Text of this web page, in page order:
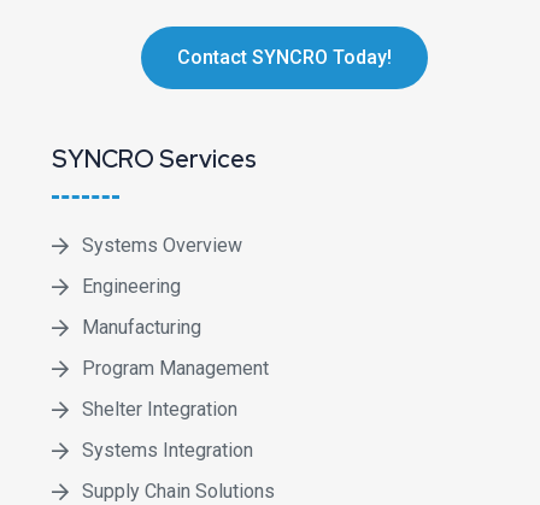
Contact SYNCRO Today!
SYNCRO Services
Systems Overview
Engineering
Manufacturing
Program Management
Shelter Integration
Systems Integration
Supply Chain Solutions